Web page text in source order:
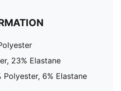
23% Elastane
Polyester, 6% Elastane